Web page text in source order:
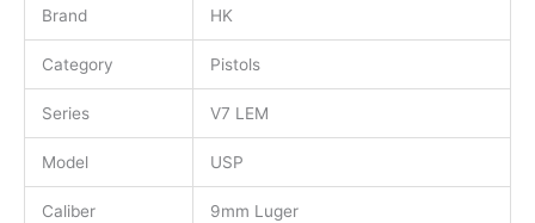
Brand HK
Category Pistols
Series V7 LEM
Model USP
Caliber 9mm Luger